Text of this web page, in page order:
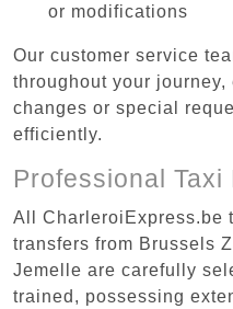
or modifications
Our customer service
throughout your
changes or special
efficiently.
Professional Taxi
All CharleroiExpress.be
transfers from Brussels
Jemelle are carefully
trained, possessing